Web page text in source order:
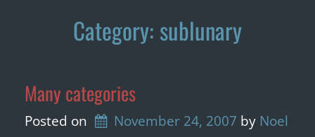
Category: sublunary
Many categories
Posted on November 24, 2007 by Noel